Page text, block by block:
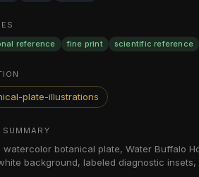
reference
fine print scientific reference
plate-illustrations
SUMMARY
watercolor botanical plate, Water Buffalo
background, labeled diagnostic insets,